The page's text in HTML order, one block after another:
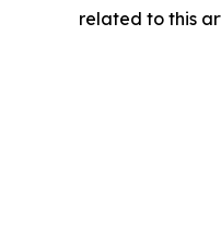
related to this